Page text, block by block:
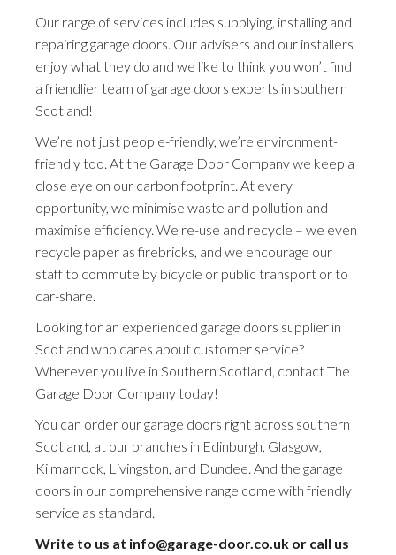
Our range of services includes supplying, installing and
repairing garage doors. Our advisers and our installers
enjoy what they do and we like to think you won’t find
a friendlier team of garage doors experts in southern
Scotland!
We’re not just people-friendly, we’re environment-
friendly too. At the Garage Door Company we keep a
close eye on our carbon footprint. At every
opportunity, we minimise waste and pollution and
maximise efficiency. We re-use and recycle – we even
recycle paper as firebricks, and we encourage our
staff to commute by bicycle or public transport or to
car-share.
Looking for an experienced garage doors supplier in
Scotland who cares about customer service?
Wherever you live in Southern Scotland, contact The
Garage Door Company today!
You can order our garage doors right across southern
Scotland, at our branches in Edinburgh, Glasgow,
Kilmarnock, Livingston, and Dundee. And the garage
doors in our comprehensive range come with friendly
service as standard.
Write to us at info@garage-door.co.uk or call us